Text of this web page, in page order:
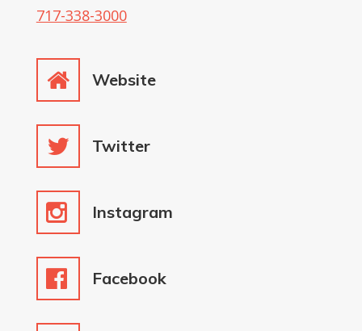
717-338-3000
Website
Twitter
Instagram
Facebook